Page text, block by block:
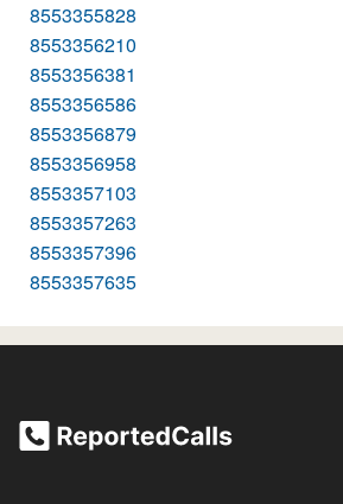
8553355828
8553356210
8553356381
8553356586
8553356879
8553356958
8553357103
8553357263
8553357396
8553357635